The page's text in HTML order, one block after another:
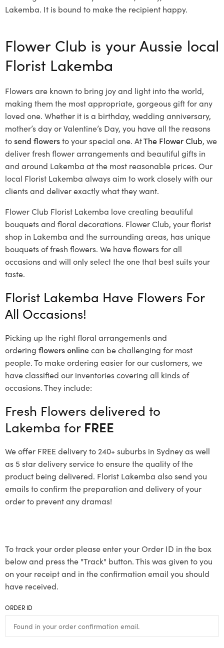
Lakemba. It is bound to make the recipient happy.
Flower Club is your Aussie local
Florist Lakemba
Flowers are known to bring joy and light into the world,
making them the most appropriate, gorgeous gift for any
loved one. Whether it is a birthday, wedding anniversary,
mother’s day or Valentine’s Day, you have all the reasons
tosend flowersto your special one. AtThe Flower Club, we
deliver fresh flower arrangements and beautiful gifts in
and around Lakemba at the most reasonable prices. Our
local Florist Lakemba always aim to work closely with our
clients and deliver exactly what they want.
Flower Club Florist Lakemba love creating beautiful
bouquets and floral decorations. Flower Club, your florist
shop in Lakemba and the surrounding areas, has unique
bouquets of fresh flowers. We have flowers for all
occasions and will only select the one that best suits your
taste.
Florist Lakemba Have Flowers For
All Occasions!
Picking up the right floral arrangements and
ordering flowers onlinecan be challenging for most
people. To make ordering easier for our customers, we
have classified our inventories covering all kinds of
occasions. They include:
Fresh Flowers delivered to
Lakemba for FREE
We offer FREE delivery to 240+ suburbs in Sydney as well
as 5 star delivery service to ensure the quality of the
product being delivered. Florist Lakemba also send you
emails to confirm the preparation and delivery of your
order to prevent any dramas!
To track your order please enter your Order ID in the box
below and press the "Track" button. This was given to you
on your receipt and in the confirmation email you should
have received.
ORDER ID